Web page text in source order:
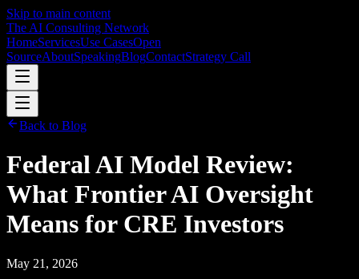
Skip to main content
The AI Consulting Network
HomeServicesUse CasesOpen
SourceAboutSpeakingBlogContactStrategy Call
Back to Blog
Federal AI Model Review:
What Frontier AI Oversight
Means for CRE Investors
May 21, 2026